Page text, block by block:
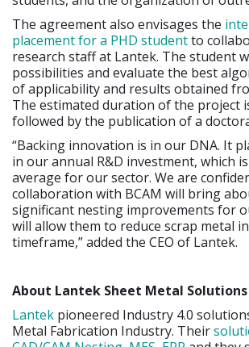
The agreement also envisages the
placement for a PHD studentto
research staff at Lantek. The student
possibilities and evaluate the best
of applicability and results obtained
The estimated duration of the project
followed by the publication of a
“Backing innovation is in our DNA. It
in our annual R&D investment, which
average for our sector. We are
collaboration with BCAM will bring
significant nesting improvements for
will allow them to reduce scrap metal
timeframe,” added the CEO of Lantek.
About Lantek Sheet Metal Solutions
Lantek pioneered Industry 4.0
Metal Fabrication Industry. Their